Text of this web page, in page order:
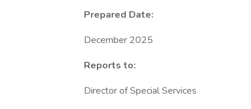
Prepared Date:
December 2025
Reports to:
Director of Special Services